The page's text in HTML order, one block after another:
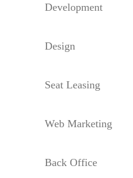
Development
Design
Seat Leasing
Web Marketing
Back Office